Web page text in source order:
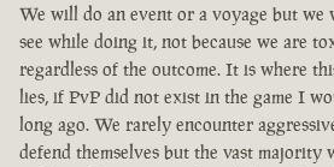
We will do an event or a voyage but we
see while doing it, not because we are
regardless of the outcome. It is where
lies, if PvP did not exist in the game I
long ago. We rarely encounter
defend themselves but the vast majority